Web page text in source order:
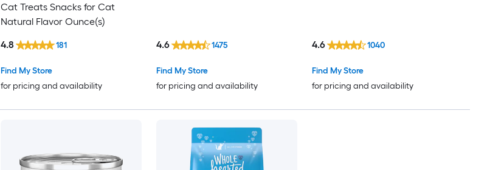
Cat Treats Snacks for Cat
Natural Flavor Ounce(s)
Find My Store
for pricing and availability
4.8 181
Find My Store
for pricing and availability
4.6 1475
Find My Store
for pricing and availability
4.6 1040